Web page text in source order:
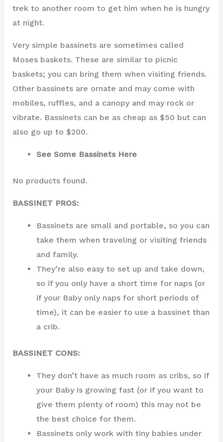
trek to another room to get him when he is hungry
at night.
Very simple bassinets are sometimes called
Moses baskets. These are similar to picnic
baskets; you can bring them when visiting friends.
Other bassinets are ornate and may come with
mobiles, ruffles, and a canopy and may rock or
vibrate. Bassinets can be as cheap as $50 but can
also go up to $200.
See Some Bassinets Here
No products found.
BASSINET PROS:
Bassinets are small and portable, so you can
take them when traveling or visiting friends
and family.
They’re also easy to set up and take down,
so if you only have a short time for naps (or
if your Baby only naps for short periods of
time), it can be easier to use a bassinet than
a crib.
BASSINET CONS:
They don’t have as much room as cribs, so if
your Baby is growing fast (or if you want to
give them plenty of room) this may not be
the best choice for them.
Bassinets only work with tiny babies under